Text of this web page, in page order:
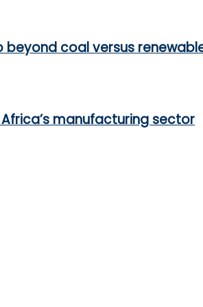
beyond coal versus
manufacturing sector